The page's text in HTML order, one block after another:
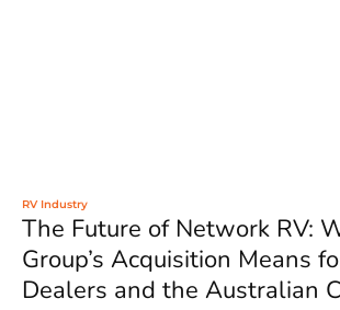
RV Industry
The Future of Network RV:
Group’s Acquisition Means
Dealers and the Australian